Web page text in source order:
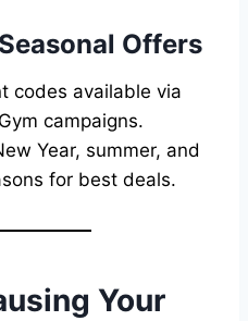
Offers
codes available via
campaigns.
Year, summer, and
for best deals.
Your